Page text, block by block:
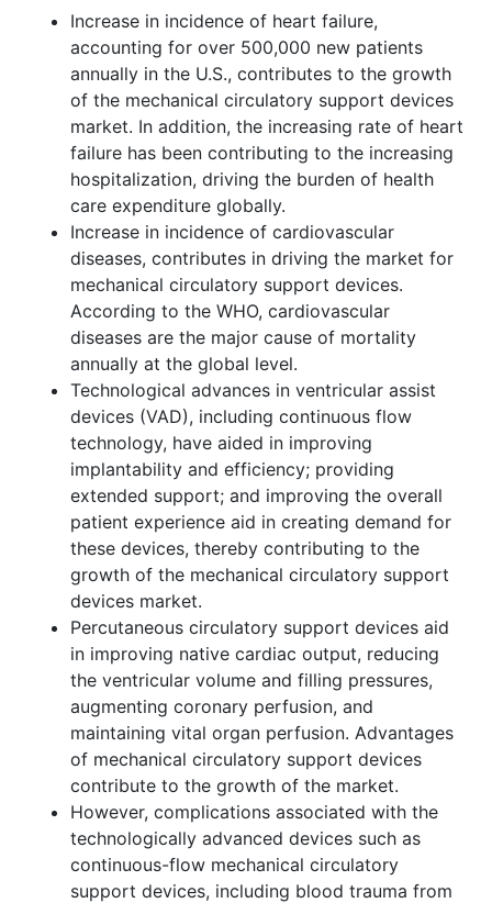
Increase in incidence of heart failure,
accounting for over 500,000 new patients
annually in the U.S., contributes to the growth
of the mechanical circulatory support devices
market. In addition, the increasing rate of heart
failure has been contributing to the increasing
hospitalization, driving the burden of health
care expenditure globally.
Increase in incidence of cardiovascular
diseases, contributes in driving the market for
mechanical circulatory support devices.
According to the WHO, cardiovascular
diseases are the major cause of mortality
annually at the global level.
Technological advances in ventricular assist
devices (VAD), including continuous flow
technology, have aided in improving
implantability and efficiency; providing
extended support; and improving the overall
patient experience aid in creating demand for
these devices, thereby contributing to the
growth of the mechanical circulatory support
devices market.
Percutaneous circulatory support devices aid
in improving native cardiac output, reducing
the ventricular volume and filling pressures,
augmenting coronary perfusion, and
maintaining vital organ perfusion. Advantages
of mechanical circulatory support devices
contribute to the growth of the market.
However, complications associated with the
technologically advanced devices such as
continuous-flow mechanical circulatory
support devices, including blood trauma from